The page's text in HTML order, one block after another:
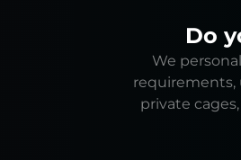
Do
We
requirements,
private